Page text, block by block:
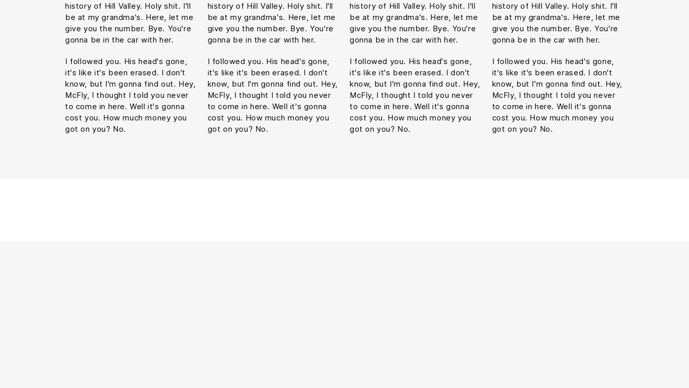
history of Hill Valley. Holy shit. I'll
be at my grandma's. Here, let me
give you the number. Bye. You're
gonna be in the car with her.
I followed you. His head's gone,
it's like it's been erased. I don't
know, but I'm gonna find out. Hey,
McFly, I thought I told you never
to come in here. Well it's gonna
cost you. How much money you
got on you? No.
history of Hill Valley. Holy shit. I'll
be at my grandma's. Here, let me
give you the number. Bye. You're
gonna be in the car with her.
I followed you. His head's gone,
it's like it's been erased. I don't
know, but I'm gonna find out. Hey,
McFly, I thought I told you never
to come in here. Well it's gonna
cost you. How much money you
got on you? No.
history of Hill Valley. Holy shit. I'll
be at my grandma's. Here, let me
give you the number. Bye. You're
gonna be in the car with her.
I followed you. His head's gone,
it's like it's been erased. I don't
know, but I'm gonna find out. Hey,
McFly, I thought I told you never
to come in here. Well it's gonna
cost you. How much money you
got on you? No.
history of Hill Valley. Holy shit. I'll
be at my grandma's. Here, let me
give you the number. Bye. You're
gonna be in the car with her.
I followed you. His head's gone,
it's like it's been erased. I don't
know, but I'm gonna find out. Hey,
McFly, I thought I told you never
to come in here. Well it's gonna
cost you. How much money you
got on you? No.